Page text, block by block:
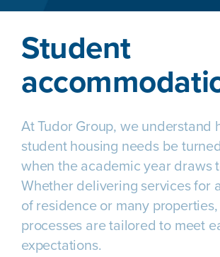
Student
At Tudor Group, we understand
student housing needs be
when the academic year draws
Whether delivering services for
of residence or many
processes are tailored to meet
expectations.